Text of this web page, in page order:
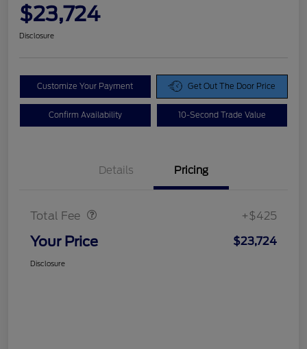
$23,724
Disclosure
Customize Your Payment Get Out The Door Price
Confirm Availability 10-Second Trade Value
Details Pricing
Total Fee +$425
Your Price $23,724
Disclosure